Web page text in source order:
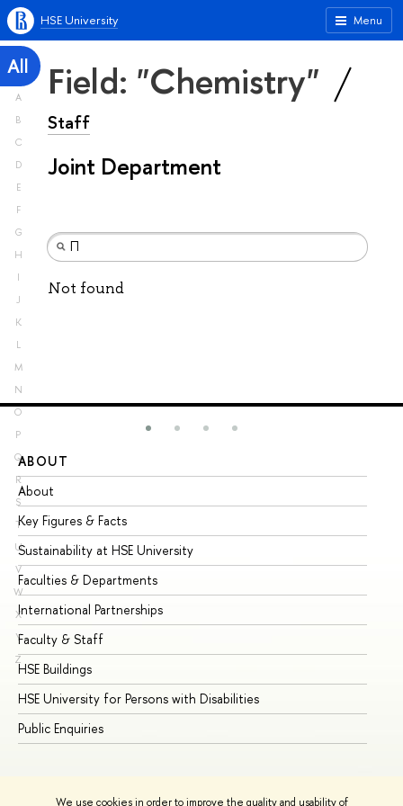
We use cookies in order to improve the quality and usability of
Menu
HSE University
All
A
B
C
D
E
F
G
H
I
J
K
L
M
N
O
P
Q
R
S
T
U
V
W
X
Y
Z
Field: "Chemistry"
Staff
Joint Department
Not found
ABOUT
About
Key Figures & Facts
Sustainability at HSE University
Faculties & Departments
International Partnerships
Faculty & Staff
HSE Buildings
HSE University for Persons with Disabilities
Public Enquiries